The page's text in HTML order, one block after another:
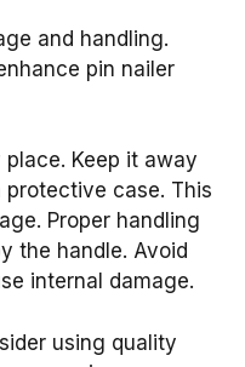
and handling.
pin nailer
Keep it away
case. This
Proper handling
the handle. Avoid
internal damage.
using quality